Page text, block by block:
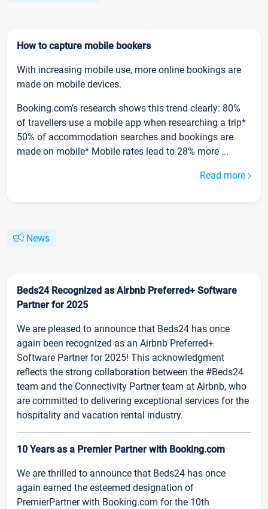
How to capture mobile bookers
With increasing mobile use, more online bookings are
made on mobile devices.
Booking.com’s research shows this trend clearly: 80%
of travellers use a mobile app when researching a trip*
50% of accommodation searches and bookings are
made on mobile* Mobile rates lead to 28% more ...
Read more
News
Beds24 Recognized as Airbnb Preferred+ Software
Partner for 2025
We are pleased to announce that Beds24 has once
again been recognized as an Airbnb Preferred+
Software Partner for 2025! This acknowledgment
reflects the strong collaboration between the #Beds24
team and the Connectivity Partner team at Airbnb, who
are committed to delivering exceptional services for the
hospitality and vacation rental industry.
10 Years as a Premier Partner with Booking.com
We are thrilled to announce that Beds24 has once
again earned the esteemed designation of
PremierPartner with Booking.com for the 10th